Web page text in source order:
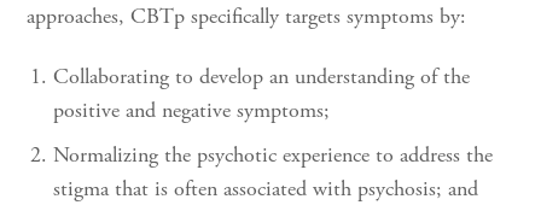
approaches, CBTp specifically targets symptoms by:
Collaborating to develop an understanding of the
positive and negative symptoms;
Normalizing the psychotic experience to address the
stigma that is often associated with psychosis; and